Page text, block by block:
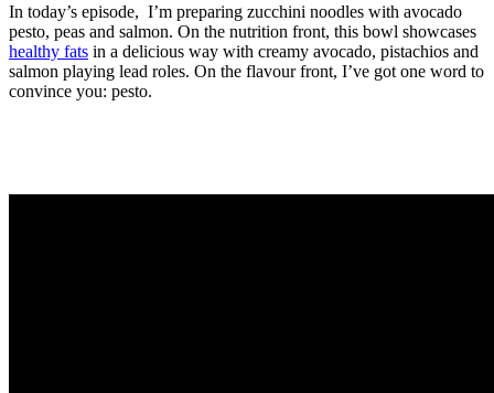
In today’s episode, I’m preparing zucchini noodles with avocado
pesto, peas and salmon. On the nutrition front, this bowl showcases
healthy fats in a delicious way with creamy avocado, pistachios and
salmon playing lead roles. On the flavour front, I’ve got one word to
convince you: pesto.